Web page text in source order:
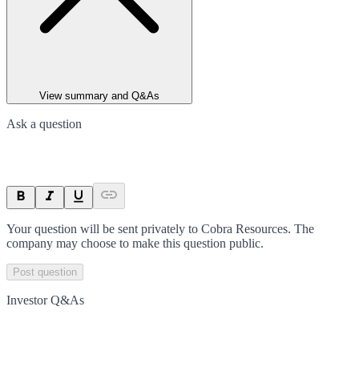
View summary and Q&As
Ask a question
Your question will be sent privately to Cobra Resources. The
company may choose to make this question public.
Post question
Investor Q&As